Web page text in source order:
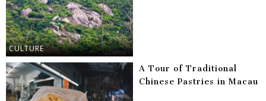
CULTURE
A Tour of Traditional
Chinese Pastries in Macau